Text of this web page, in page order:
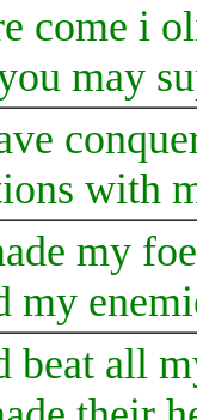
come i
may
with
my
my
beat all